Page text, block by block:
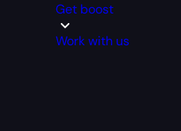
Get boost
Work with us